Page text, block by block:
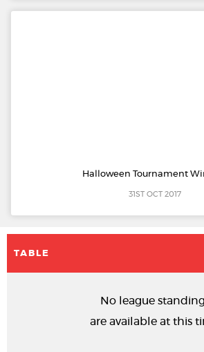
Halloween Tournament
31ST OCT 2017
TABLE
No league
are available at this